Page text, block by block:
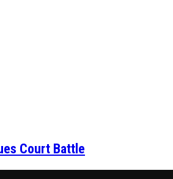
Court Battle